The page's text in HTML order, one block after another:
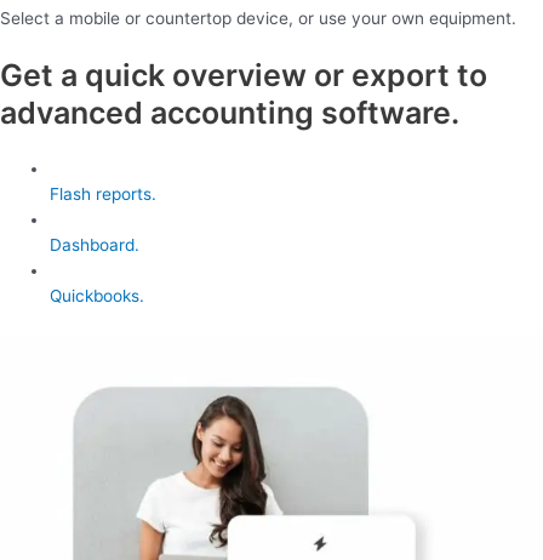
Select a mobile or countertop device, or use your own equipment.
Get a quick overview or export to
advanced accounting software.
Flash reports.
Dashboard.
Quickbooks.